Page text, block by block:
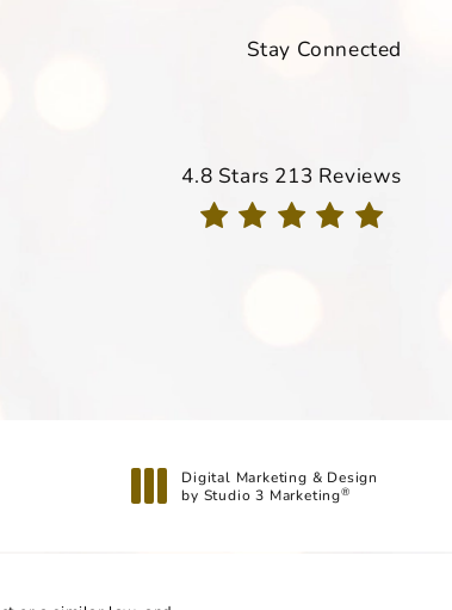
Stay Connected
Davis Dermatology
4.8 Stars 213 Reviews
Digital Marketing & Design
by Studio 3 Marketing®